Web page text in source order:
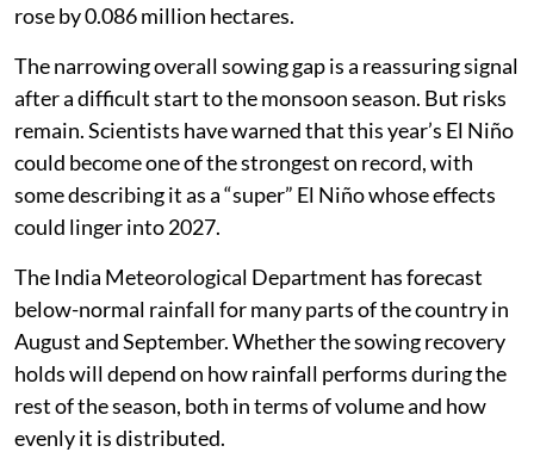
rose by 0.086 million hectares.
The narrowing overall sowing gap is a reassuring signal
after a difficult start to the monsoon season. But risks
remain. Scientists have warned that this year’s El Niño
could become one of the strongest on record, with
some describing it as a “super” El Niño whose effects
could linger into 2027.
The India Meteorological Department has forecast
below-normal rainfall for many parts of the country in
August and September. Whether the sowing recovery
holds will depend on how rainfall performs during the
rest of the season, both in terms of volume and how
evenly it is distributed.